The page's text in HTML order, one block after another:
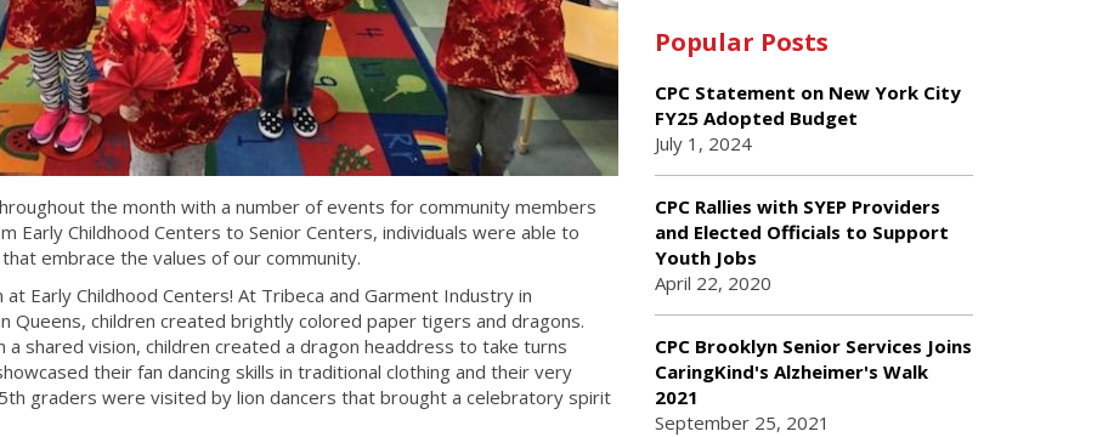
the month with a number of events for community members
Early Childhood Centers to Senior Centers, individuals were able to
embrace the values of our community.
Early Childhood Centers! At Tribeca and Garment Industry in
Queens, children created brightly colored paper tigers and dragons.
shared vision, children created a dragon headdress to take turns
their fan dancing skills in traditional clothing and their very
graders were visited by lion dancers that brought a celebratory spirit
Popular Posts
CPC Statement on New York City
FY25 Adopted Budget
July 1, 2024
CPC Rallies with SYEP Providers
and Elected Officials to Support
Youth Jobs
April 22, 2020
CPC Brooklyn Senior Services Joins
CaringKind's Alzheimer's Walk
2021
September 25, 2021